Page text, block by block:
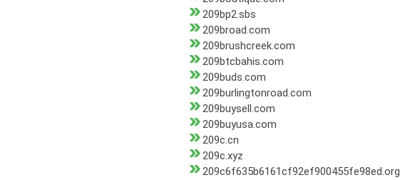
209bp2.sbs
209broad.com
209brushcreek.com
209btcbahis.com
209buds.com
209burlingtonroad.com
209buysell.com
209buyusa.com
209c.cn
209c.xyz
209c6f635b6161cf92ef900455fe98ed.org